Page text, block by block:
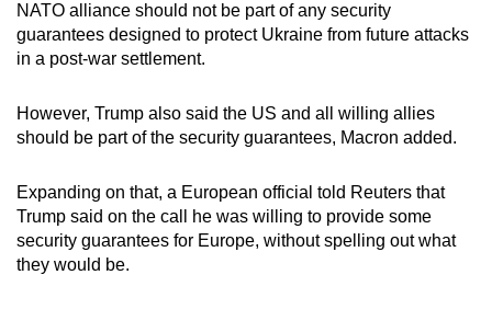
NATO alliance should not be part of any security
guarantees designed to protect Ukraine from future attacks
in a post-war settlement.
However, Trump also said the US and all willing allies
should be part of the security guarantees, Macron added.
Expanding on that, a European official told Reuters that
Trump said on the call he was willing to provide some
security guarantees for Europe, without spelling out what
they would be.